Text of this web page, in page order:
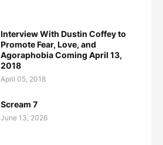
Interview With Dustin Coffey to
Promote Fear, Love, and
Agoraphobia Coming April 13,
2018
April 05, 2018
Scream 7
June 13, 2026